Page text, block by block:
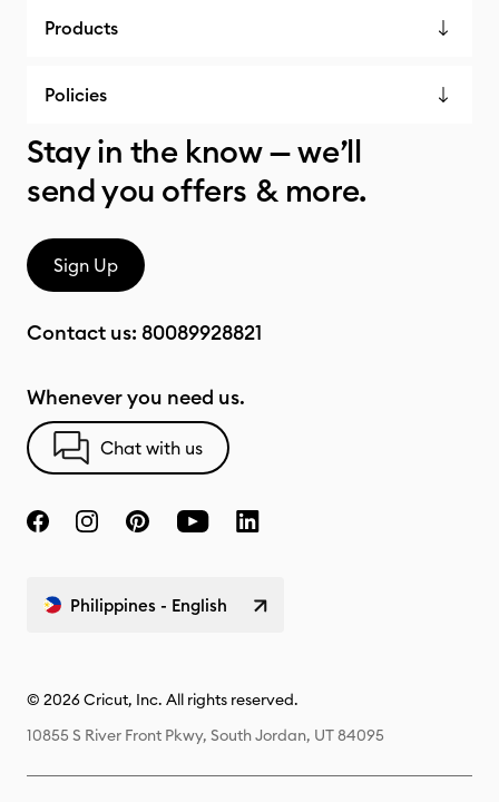
Products
Policies
Stay in the know — we’ll
send you offers & more.
Sign Up
Contact us: 80089928821
Whenever you need us.
Chat with us
Philippines - English
© 2026 Cricut, Inc. All rights reserved.
10855 S River Front Pkwy, South Jordan, UT 84095